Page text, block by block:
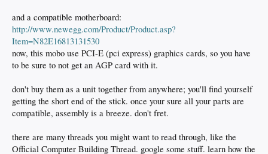
and a compatible motherboard:
http://www.newegg.com/Product/Product.asp?
Item=N82E16813131530
now, this mobo use PCI-E (pci express) graphics cards, so you have
to be sure to not get an AGP card with it.
don't buy them as a unit together from anywhere; you'll find yourself
getting the short end of the stick. once your sure all your parts are
compatible, assembly is a breeze. don't fret.
there are many threads you might want to read through, like the
Official Computer Building Thread. google some stuff. learn how the